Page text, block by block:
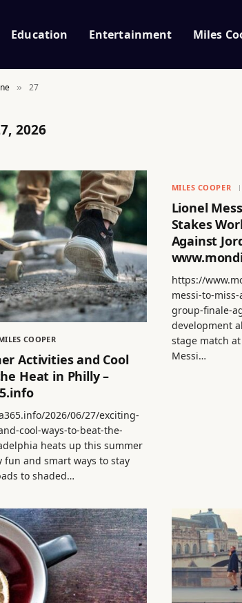
Education Entertainment Miles
» 27
2026
COOPER
Activities and Cool
Heat in Philly –
2026/06/27/exciting-
cool-ways-to-beat-the-
heats up this summer
and smart ways to stay
to shaded…
MILES COOPER
Lionel
Stakes
Against
https://
messi-to-
group-finale-
development
stage match
Messi…